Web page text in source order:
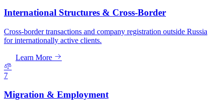
International Structures & Cross-Border
Cross-border transactions and company registration outside Russia
for internationally active clients.
Learn More
7
Migration & Employment